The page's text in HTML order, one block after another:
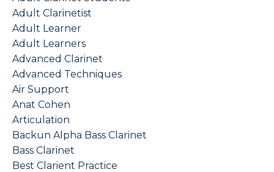
Adult Clarinetist
Adult Learner
Adult Learners
Advanced Clarinet
Advanced Techniques
Air Support
Anat Cohen
Articulation
Backun Alpha Bass Clarinet
Bass Clarinet
Best Clarient Practice